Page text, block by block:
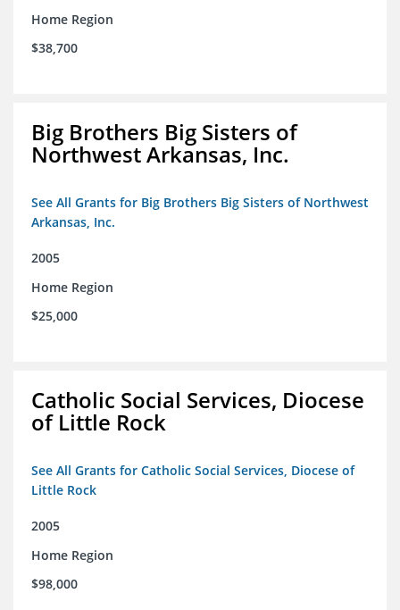
Home Region
$38,700
Big Brothers Big Sisters of
Northwest Arkansas, Inc.
See All Grants for Big Brothers Big Sisters of Northwest
Arkansas, Inc.
2005
Home Region
$25,000
Catholic Social Services, Diocese
of Little Rock
See All Grants for Catholic Social Services, Diocese of
Little Rock
2005
Home Region
$98,000